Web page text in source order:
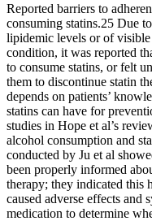
Reported barriers to
consuming statins.25 Due
lipidemic levels or of visible
condition, it was reported
to consume statins, or felt
them to discontinue statin
depends on patients’
statins can have for
studies in Hope et al’s
alcohol consumption and
conducted by Ju et al
been properly informed
therapy; they indicated this
caused adverse effects and
medication to determine